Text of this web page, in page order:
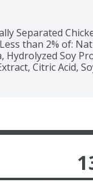
Separated
than 2% of:
Hydrolyzed Soy
Citric Acid,